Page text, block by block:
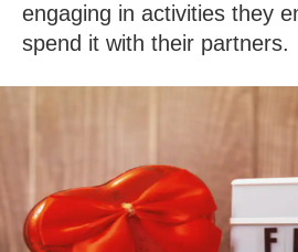
engaging in activities they
spend it with their partners.